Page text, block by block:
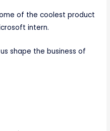
of the coolest product
intern.
shape the business of